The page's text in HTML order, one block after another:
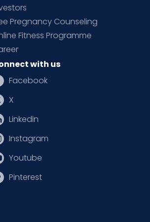
Pregnancy Counseling
Fitness Programme
with us
Facebook
X
Linkedin
Instagram
Youtube
Pinterest